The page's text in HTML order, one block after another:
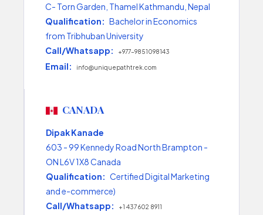
C- Torn Garden, Thamel Kathmandu, Nepal
Qualification: Bachelor in Economics
from Tribhuban University
Call/Whatsapp:
+977-9851098143
Email: info@uniquepathtrek.com
CANADA
Dipak Kanade
603 - 99 Kennedy Road North Brampton -
ON L6V 1X8 Canada
Qualification: Certified Digital Marketing
and e-commerce)
Call/Whatsapp:
+1 437 602 8911